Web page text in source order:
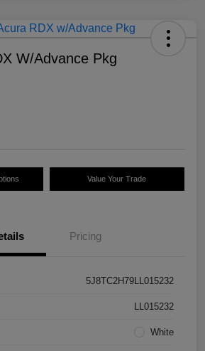
W/Advance Pkg
Value Your Trade
Pricing
5J8TC2H79LL015232
LL015232
White